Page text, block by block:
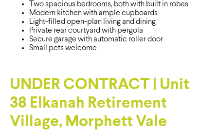
Two spacious bedrooms, both with built in robes
Modern kitchen with ample cupboards
Light-filled open-plan living and dining
Private rear courtyard with pergola
Secure garage with automatic roller door
Small pets welcome
UNDER CONTRACT | Unit
38 Elkanah Retirement
Village, Morphett Vale